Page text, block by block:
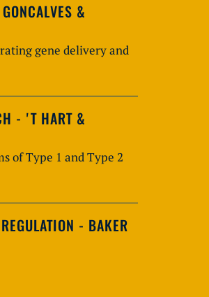
&
gene delivery and
- 'T HART &
of Type 1 and Type 2
- BAKER